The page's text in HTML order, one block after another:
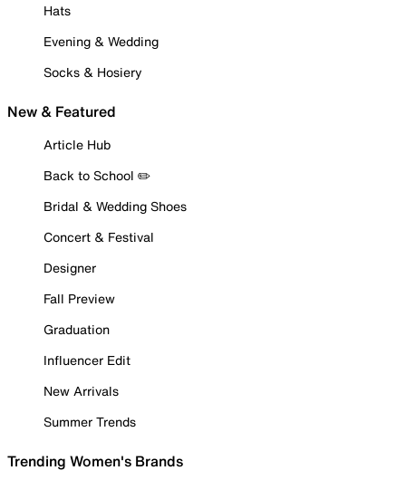
Hats
Evening & Wedding
Socks & Hosiery
New & Featured
Article Hub
Back to School ✏️
Bridal & Wedding Shoes
Concert & Festival
Designer
Fall Preview
Graduation
Influencer Edit
New Arrivals
Summer Trends
Trending Women's Brands